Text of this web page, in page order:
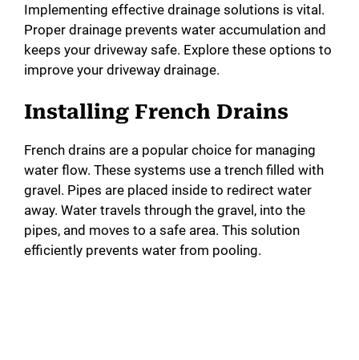
Implementing effective drainage solutions is vital.
Proper drainage prevents water accumulation and
keeps your driveway safe. Explore these options to
improve your driveway drainage.
Installing French Drains
French drains are a popular choice for managing
water flow. These systems use a trench filled with
gravel. Pipes are placed inside to redirect water
away. Water travels through the gravel, into the
pipes, and moves to a safe area. This solution
efficiently prevents water from pooling.